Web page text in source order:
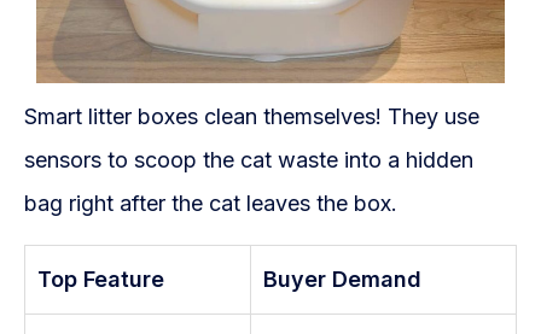
Smart litter boxes clean themselves! They use
sensors to scoop the cat waste into a hidden
bag right after the cat leaves the box.
Top Feature Buyer Demand